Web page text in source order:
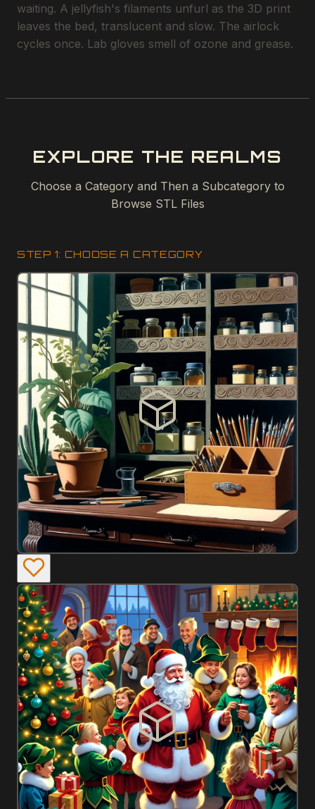
waiting. A jellyfish's filaments unfurl as the 3D print
leaves the bed, translucent and slow. The airlock
cycles once. Lab gloves smell of ozone and grease.
EXPLORE THE REALMS
Choose a Category and Then a Subcategory to
Browse STL Files
STEP 1: CHOOSE A CATEGORY